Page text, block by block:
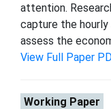
attention.
capture the
assess the
View Full Paper
Working Paper